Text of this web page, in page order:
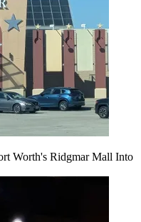
Worth's Ridgmar Mall Into